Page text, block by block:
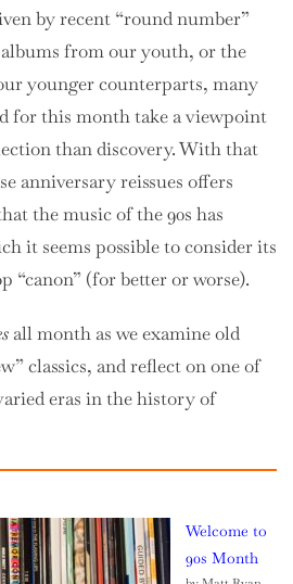
by recent “round number”
from our youth, or the
younger counterparts, many
for this month take a viewpoint
than discovery. With that
anniversary reissues offers
the music of the 90s has
it seems possible to consider its
“canon” (for better or worse).
all month as we examine old
classics, and reflect on one of
eras in the history of
Welcome to
90s Month